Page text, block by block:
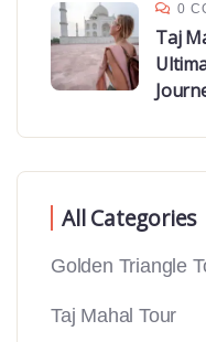
0
Taj
All Categories
Golden Triangle
Taj Mahal Tour